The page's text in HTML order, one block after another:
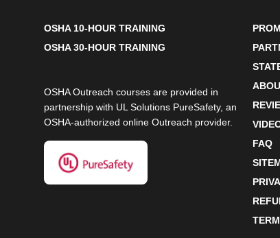
OSHA 10-HOUR TRAINING
OSHA 30-HOUR TRAINING
OSHA Outreach courses are provided in
partnership with UL Solutions PureSafety, an
OSHA-authorized online Outreach provider.
FAQ